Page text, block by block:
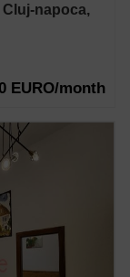
napoca,
EURO/month